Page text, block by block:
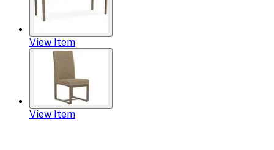
View Item
View Item